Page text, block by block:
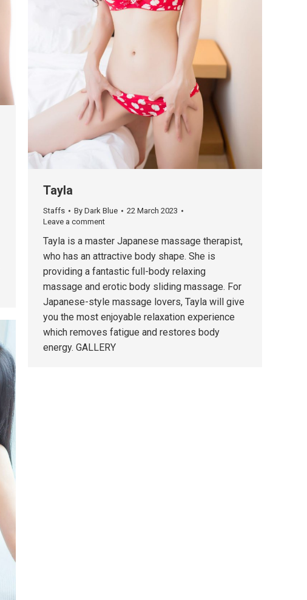
Tayla
Staffs By Dark Blue
22 March 2023
Leave a comment
Tayla is a master Japanese massage therapist,
who has an attractive body shape. She is
providing a fantastic full-body relaxing
massage and erotic body sliding massage. For
Japanese-style massage lovers, Tayla will give
you the most enjoyable relaxation experience
which removes fatigue and restores body
energy. GALLERY